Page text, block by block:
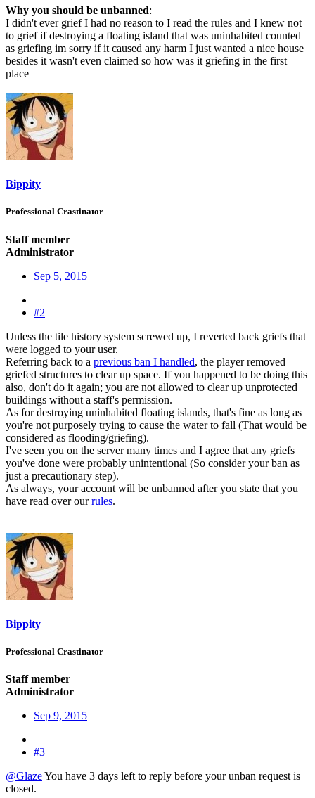
Why you should be unbanned:
I didn't ever grief I had no reason to I read the rules and I knew not
to grief if destroying a floating island that was uninhabited counted
as griefing im sorry if it caused any harm I just wanted a nice house
besides it wasn't even claimed so how was it griefing in the first
place
Bippity
Professional Crastinator
Staff member
Administrator
Sep 5, 2015
#2
Unless the tile history system screwed up, I reverted back griefs that
were logged to your user.
Referring back to a previous ban I handled, the player removed
griefed structures to clear up space. If you happened to be doing this
also, don't do it again; you are not allowed to clear up unprotected
buildings without a staff's permission.
As for destroying uninhabited floating islands, that's fine as long as
you're not purposely trying to cause the water to fall (That would be
considered as flooding/griefing).
I've seen you on the server many times and I agree that any griefs
you've done were probably unintentional (So consider your ban as
just a precautionary step).
As always, your account will be unbanned after you state that you
have read over ourrules.
Bippity
Professional Crastinator
Staff member
Administrator
Sep 9, 2015
#3
@GlazeYou have 3 days left to reply before your unban request is
closed.